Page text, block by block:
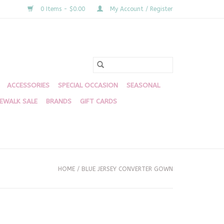
0 Items - $0.00 My Account / Register
ACCESSORIES SPECIAL OCCASION SEASONAL
SALE BRANDS GIFT CARDS
HOME / BLUE JERSEY CONVERTER GOWN